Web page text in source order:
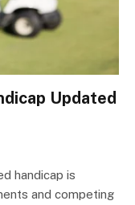
Updated
handicap is
and competing